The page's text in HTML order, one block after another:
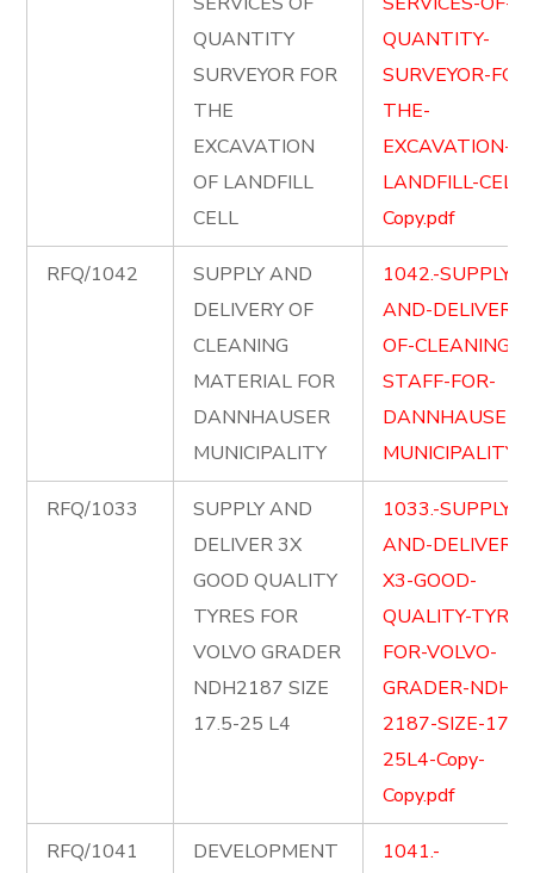
QUANTITY
SURVEYOR FOR
THE
EXCAVATION
OF LANDFILL
CELL
QUANTITY-
SURVEYOR-
THE-
EXCAVATION-
LANDFILL-CELL-
Copy.pdf
RFQ/1042
SUPPLY AND
DELIVERY OF
CLEANING
MATERIAL FOR
DANNHAUSER
MUNICIPALITY
1042.-SUPPLY-
AND-DELIVERY-
OF-CLEANING-
STAFF-FOR-
DANNHAUSER-
RFQ/1033
SUPPLY AND
DELIVER 3X
GOOD QUALITY
TYRES FOR
VOLVO GRADER
NDH2187 SIZE
17.5-25 L4
1033.-SUPPLY-
AND-DELIVER-
X3-GOOD-
QUALITY-
FOR-VOLVO-
GRADER-NDH-
2187-SIZE-17.5-
25L4-Copy-
Copy.pdf
RFQ/1041
DEVELOPMENT
1041.-